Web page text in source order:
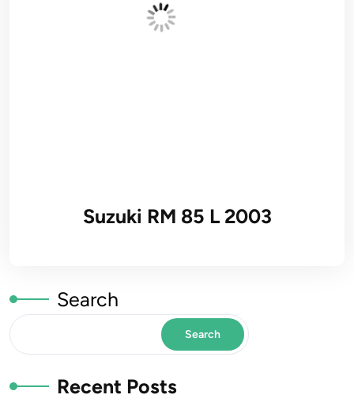
Suzuki RM 85 L 2003
Search
Search
Recent Posts